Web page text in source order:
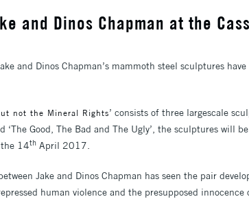
and Dinos Chapman at the
and Dinos Chapman’s mammoth steel sculptures
not the Mineral Rights’ consists of three largescale
Good, The Bad and The Ugly’, the sculptures will
14th April 2017.
Jake and Dinos Chapman has seen the pair
human violence and the presupposed